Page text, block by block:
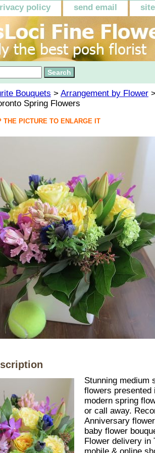
policy send email
Bouquets > Arrangement by Flower
Spring Flowers
THE PICTURE TO ENLARGE IT
Stunning medium
flowers presented
modern spring
or call away.
Anniversary
baby flower
Flower delivery in